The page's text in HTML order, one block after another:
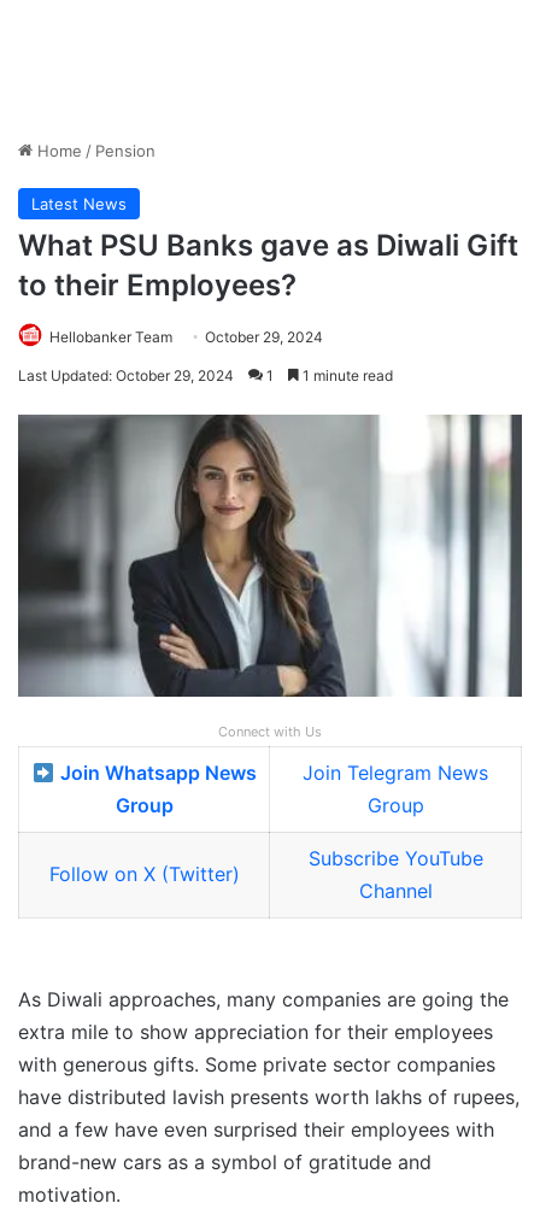
Home / Pension
Latest News
What PSU Banks gave as Diwali Gift
to their Employees?
Hellobanker Team October 29, 2024
Last Updated: October 29, 2024 1 1 minute read
Connect with Us
Join Whatsapp News
Group
Join Telegram News
Group
Follow on X (Twitter)
Subscribe YouTube
Channel
As Diwali approaches, many companies are going the
extra mile to show appreciation for their employees
with generous gifts. Some private sector companies
have distributed lavish presents worth lakhs of rupees,
and a few have even surprised their employees with
brand-new cars as a symbol of gratitude and
motivation.